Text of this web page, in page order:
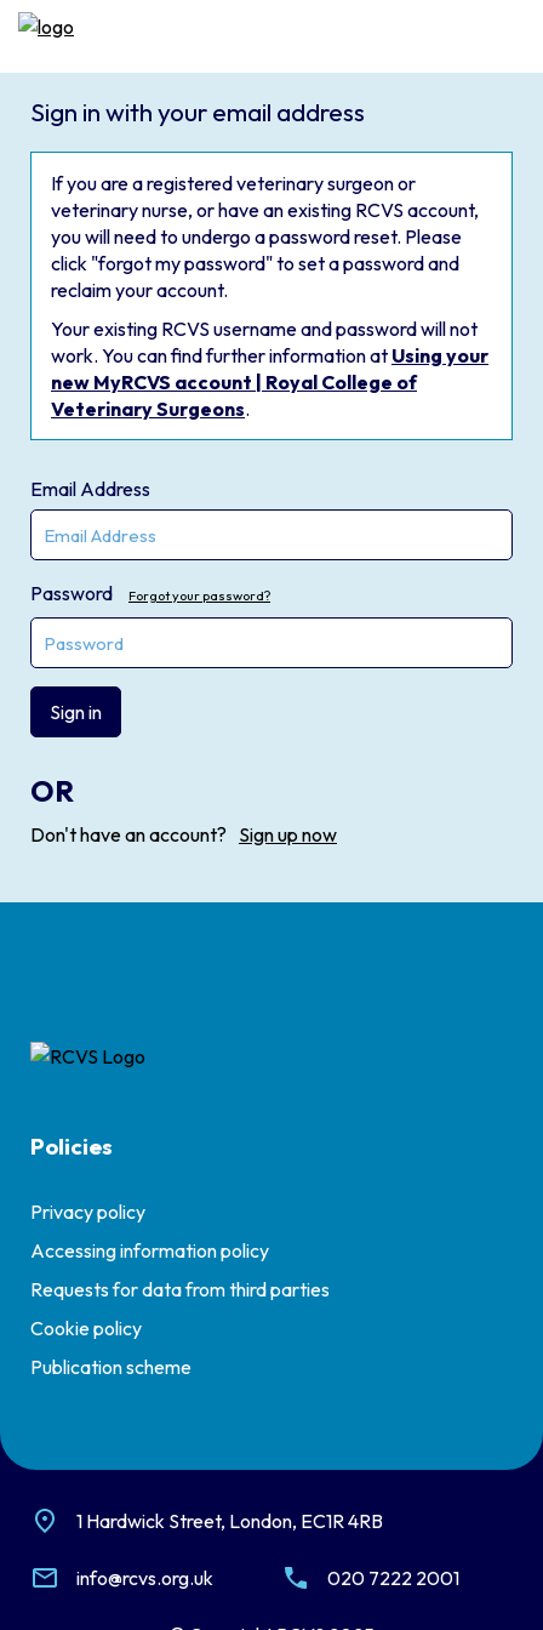
Sign in with your email address
If you are a registered veterinary surgeon or
veterinary nurse, or have an existing RCVS account,
you will need to undergo a password reset. Please
click "forgot my password" to set a password and
reclaim your account.
Your existing RCVS username and password will not
work. You can find further information at Using your
new MyRCVS account | Royal College of
Veterinary Surgeons.
Email Address
Password Forgot your password?
Sign in
OR
Don't have an account? Sign up now
Policies
Privacy policy
Accessing information policy
Requests for data from third parties
Cookie policy
Publication scheme
1 Hardwick Street, London, EC1R 4RB
info@rcvs.org.uk 020 7222 2001